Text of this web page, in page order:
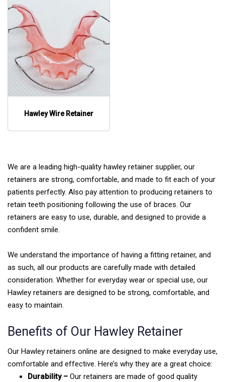
Hawley Wire Retainer
We are a leading high-quality hawley retainer supplier, our
retainers are strong, comfortable, and made to fit each of your
patients perfectly. Also pay attention to producing retainers to
retain teeth positioning following the use of braces. Our
retainers are easy to use, durable, and designed to provide a
confident smile.
We understand the importance of having a fitting retainer, and
as such, all our products are carefully made with detailed
consideration. Whether for everyday wear or special use, our
Hawley retainers are designed to be strong, comfortable, and
easy to maintain.
Benefits of Our Hawley Retainer
Our Hawley retainers online are designed to make everyday use,
comfortable and effective. Here’s why they are a great choice:
Durability – Our retainers are made of good quality